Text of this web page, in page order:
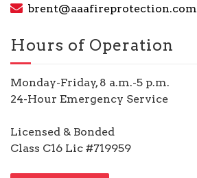
brent@aaafireprotection.com
Hours of Operation
Monday-Friday, 8 a.m.-5 p.m.
24-Hour Emergency Service
Licensed & Bonded
Class C16 Lic #719959